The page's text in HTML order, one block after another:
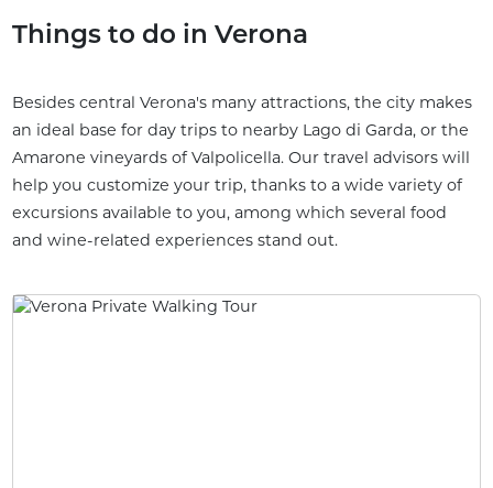
Things to do in Verona
Besides central Verona's many attractions, the city makes
an ideal base for day trips to nearby Lago di Garda, or the
Amarone vineyards of Valpolicella. Our travel advisors will
help you customize your trip, thanks to a wide variety of
excursions available to you, among which several food
and wine-related experiences stand out.